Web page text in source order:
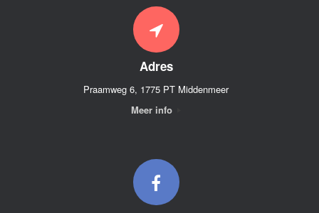
Adres
Praamweg 6, 1775 PT Middenmeer
Meer info